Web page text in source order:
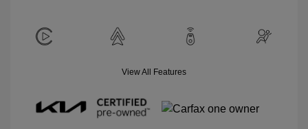
View All Features